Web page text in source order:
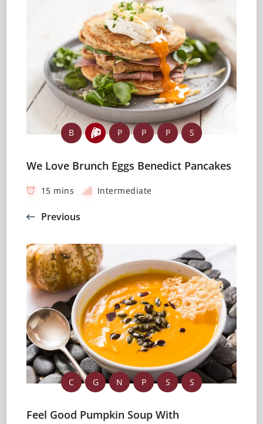
B P P P S
We Love Brunch Eggs Benedict Pancakes
15 mins Intermediate
Previous
C G N P S S
Feel Good Pumpkin Soup With